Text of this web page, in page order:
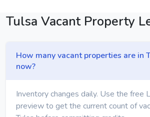
Tulsa Vacant Property
How many vacant properties are in
now?
Inventory changes daily. Use the free
preview to get the current count of